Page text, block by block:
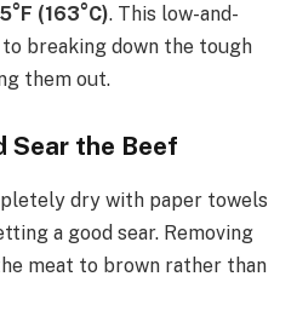
(163°C). This low-and-
breaking down the tough
them out.
Sear the Beef
dry with paper towels
a good sear. Removing
meat to brown rather than